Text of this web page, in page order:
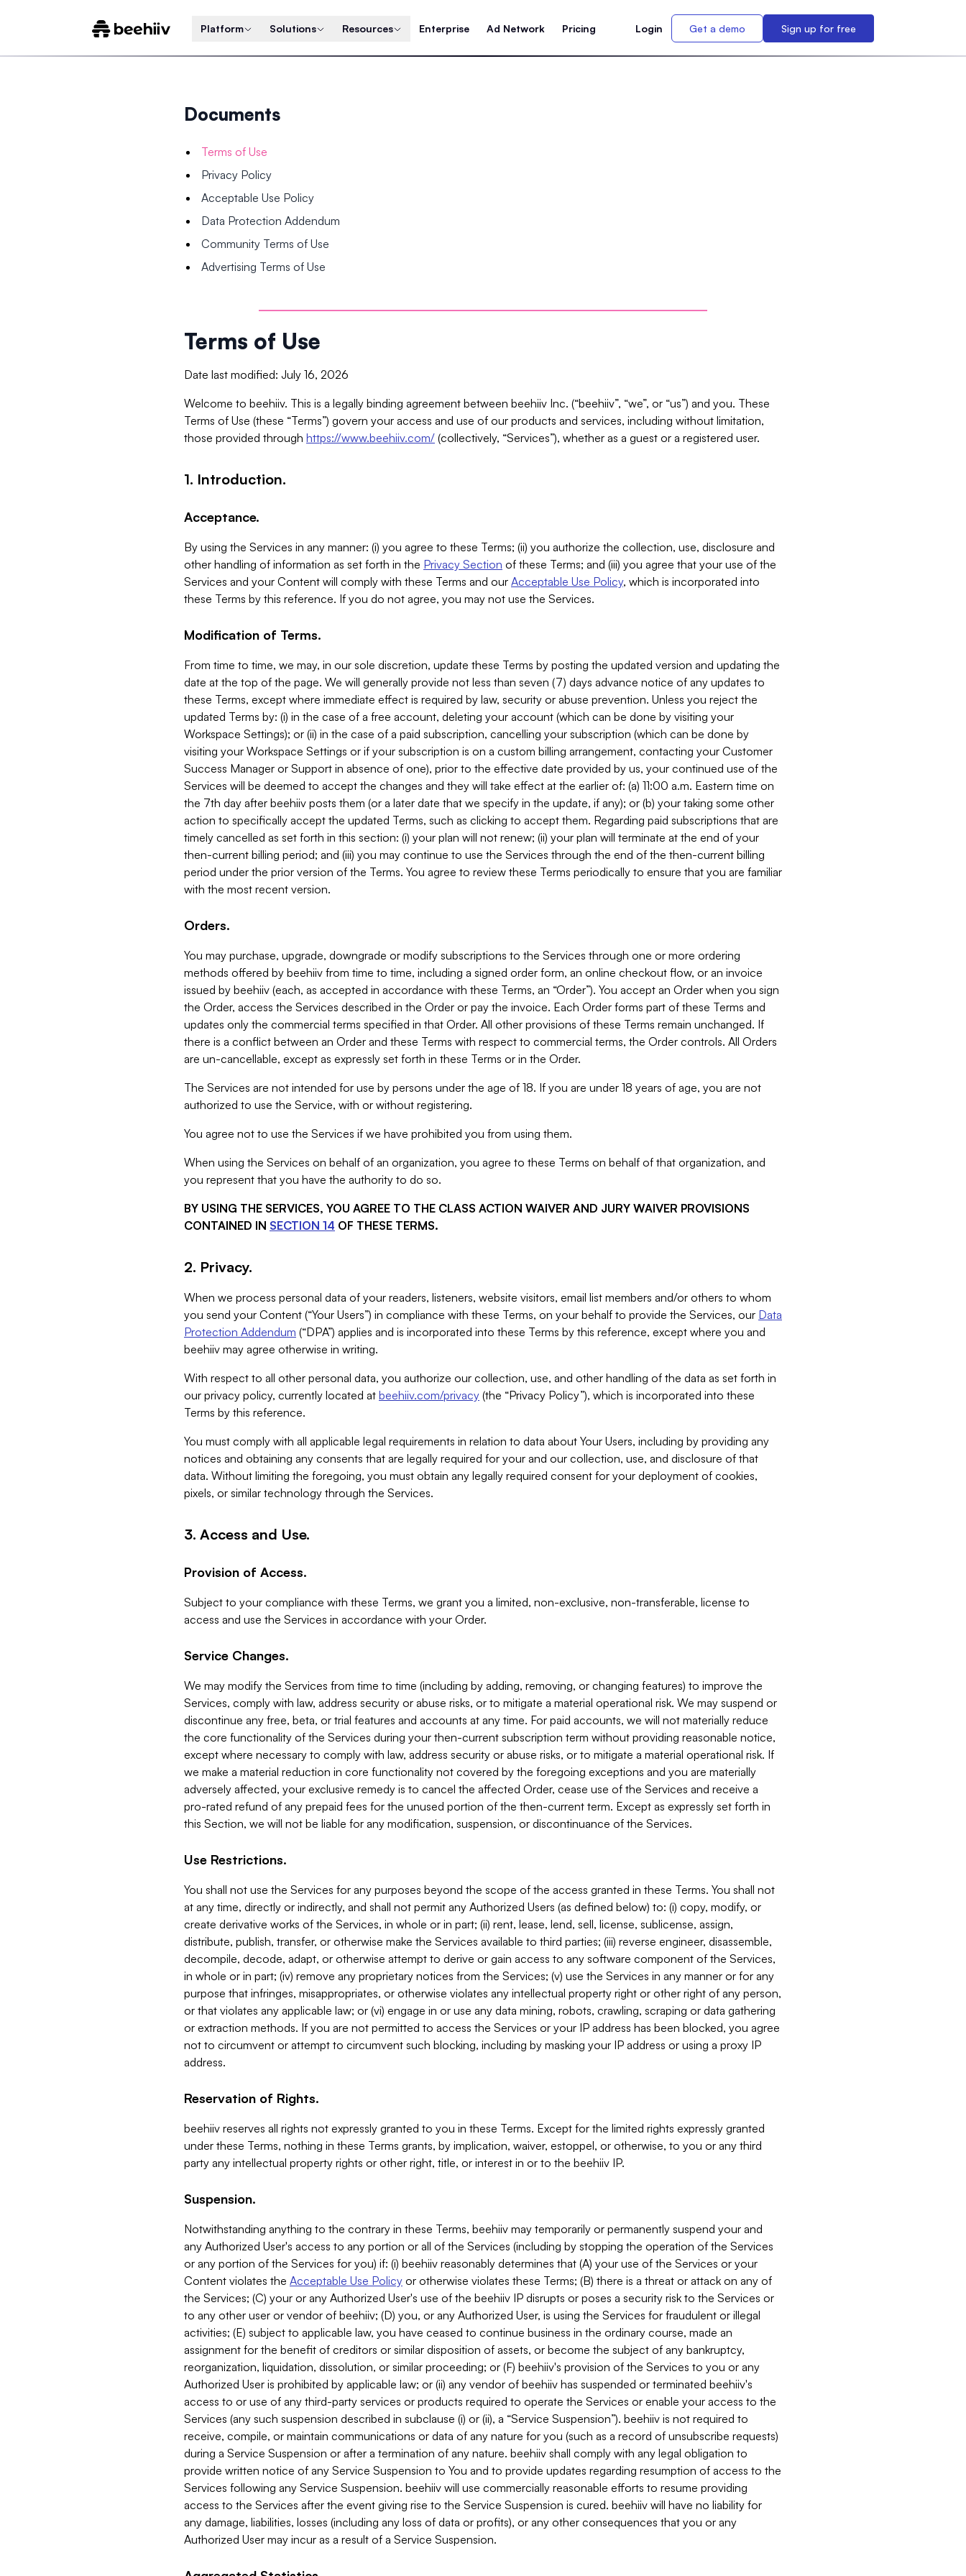
Platform Solutions Resources Enterprise Ad Network Pricing Login Get a demo Sign up for free
Documents
Terms of Use
Privacy Policy
Acceptable Use Policy
Data Protection Addendum
Community Terms of Use
Advertising Terms of Use
Terms of Use
Date last modified: July 16, 2026
Welcome to beehiiv. This is a legally binding agreement between beehiiv Inc. (“beehiiv”, “we”, or “us”) and you. These
Terms of Use (these “Terms”) govern your access and use of our products and services, including without limitation,
those provided through https://www.beehiiv.com/ (collectively, “Services”), whether as a guest or a registered user.
1. Introduction.
Acceptance.
By using the Services in any manner: (i) you agree to these Terms; (ii) you authorize the collection, use, disclosure and
other handling of information as set forth in the Privacy Section of these Terms; and (iii) you agree that your use of the
Services and your Content will comply with these Terms and our Acceptable Use Policy, which is incorporated into
these Terms by this reference. If you do not agree, you may not use the Services.
Modification of Terms.
From time to time, we may, in our sole discretion, update these Terms by posting the updated version and updating the
date at the top of the page. We will generally provide not less than seven (7) days advance notice of any updates to
these Terms, except where immediate effect is required by law, security or abuse prevention. Unless you reject the
updated Terms by: (i) in the case of a free account, deleting your account (which can be done by visiting your
Workspace Settings); or (ii) in the case of a paid subscription, cancelling your subscription (which can be done by
visiting your Workspace Settings or if your subscription is on a custom billing arrangement, contacting your Customer
Success Manager or Support in absence of one), prior to the effective date provided by us, your continued use of the
Services will be deemed to accept the changes and they will take effect at the earlier of: (a) 11:00 a.m. Eastern time on
the 7th day after beehiiv posts them (or a later date that we specify in the update, if any); or (b) your taking some other
action to specifically accept the updated Terms, such as clicking to accept them. Regarding paid subscriptions that are
timely cancelled as set forth in this section: (i) your plan will not renew; (ii) your plan will terminate at the end of your
then-current billing period; and (iii) you may continue to use the Services through the end of the then-current billing
period under the prior version of the Terms. You agree to review these Terms periodically to ensure that you are familiar
with the most recent version.
Orders.
You may purchase, upgrade, downgrade or modify subscriptions to the Services through one or more ordering
methods offered by beehiiv from time to time, including a signed order form, an online checkout flow, or an invoice
issued by beehiiv (each, as accepted in accordance with these Terms, an “Order”). You accept an Order when you sign
the Order, access the Services described in the Order or pay the invoice. Each Order forms part of these Terms and
updates only the commercial terms specified in that Order. All other provisions of these Terms remain unchanged. If
there is a conflict between an Order and these Terms with respect to commercial terms, the Order controls. All Orders
are un-cancellable, except as expressly set forth in these Terms or in the Order.
The Services are not intended for use by persons under the age of 18. If you are under 18 years of age, you are not
authorized to use the Service, with or without registering.
You agree not to use the Services if we have prohibited you from using them.
When using the Services on behalf of an organization, you agree to these Terms on behalf of that organization, and
you represent that you have the authority to do so.
BY USING THE SERVICES, YOU AGREE TO THE CLASS ACTION WAIVER AND JURY WAIVER PROVISIONS
CONTAINED IN SECTION 14 OF THESE TERMS.
2. Privacy.
When we process personal data of your readers, listeners, website visitors, email list members and/or others to whom
you send your Content (“Your Users”) in compliance with these Terms, on your behalf to provide the Services, our Data
Protection Addendum (“DPA”) applies and is incorporated into these Terms by this reference, except where you and
beehiiv may agree otherwise in writing.
With respect to all other personal data, you authorize our collection, use, and other handling of the data as set forth in
our privacy policy, currently located at beehiiv.com/privacy (the “Privacy Policy”), which is incorporated into these
Terms by this reference.
You must comply with all applicable legal requirements in relation to data about Your Users, including by providing any
notices and obtaining any consents that are legally required for your and our collection, use, and disclosure of that
data. Without limiting the foregoing, you must obtain any legally required consent for your deployment of cookies,
pixels, or similar technology through the Services.
3. Access and Use.
Provision of Access.
Subject to your compliance with these Terms, we grant you a limited, non-exclusive, non-transferable, license to
access and use the Services in accordance with your Order.
Service Changes.
We may modify the Services from time to time (including by adding, removing, or changing features) to improve the
Services, comply with law, address security or abuse risks, or to mitigate a material operational risk. We may suspend or
discontinue any free, beta, or trial features and accounts at any time. For paid accounts, we will not materially reduce
the core functionality of the Services during your then-current subscription term without providing reasonable notice,
except where necessary to comply with law, address security or abuse risks, or to mitigate a material operational risk. If
we make a material reduction in core functionality not covered by the foregoing exceptions and you are materially
adversely affected, your exclusive remedy is to cancel the affected Order, cease use of the Services and receive a
pro-rated refund of any prepaid fees for the unused portion of the then-current term. Except as expressly set forth in
this Section, we will not be liable for any modification, suspension, or discontinuance of the Services.
Use Restrictions.
You shall not use the Services for any purposes beyond the scope of the access granted in these Terms. You shall not
at any time, directly or indirectly, and shall not permit any Authorized Users (as defined below) to: (i) copy, modify, or
create derivative works of the Services, in whole or in part; (ii) rent, lease, lend, sell, license, sublicense, assign,
distribute, publish, transfer, or otherwise make the Services available to third parties; (iii) reverse engineer, disassemble,
decompile, decode, adapt, or otherwise attempt to derive or gain access to any software component of the Services,
in whole or in part; (iv) remove any proprietary notices from the Services; (v) use the Services in any manner or for any
purpose that infringes, misappropriates, or otherwise violates any intellectual property right or other right of any person,
or that violates any applicable law; or (vi) engage in or use any data mining, robots, crawling, scraping or data gathering
or extraction methods. If you are not permitted to access the Services or your IP address has been blocked, you agree
not to circumvent or attempt to circumvent such blocking, including by masking your IP address or using a proxy IP
address.
Reservation of Rights.
beehiiv reserves all rights not expressly granted to you in these Terms. Except for the limited rights expressly granted
under these Terms, nothing in these Terms grants, by implication, waiver, estoppel, or otherwise, to you or any third
party any intellectual property rights or other right, title, or interest in or to the beehiiv IP.
Suspension.
Notwithstanding anything to the contrary in these Terms, beehiiv may temporarily or permanently suspend your and
any Authorized User's access to any portion or all of the Services (including by stopping the operation of the Services
or any portion of the Services for you) if: (i) beehiiv reasonably determines that (A) your use of the Services or your
Content violates the Acceptable Use Policy or otherwise violates these Terms; (B) there is a threat or attack on any of
the Services; (C) your or any Authorized User's use of the beehiiv IP disrupts or poses a security risk to the Services or
to any other user or vendor of beehiiv; (D) you, or any Authorized User, is using the Services for fraudulent or illegal
activities; (E) subject to applicable law, you have ceased to continue business in the ordinary course, made an
assignment for the benefit of creditors or similar disposition of assets, or become the subject of any bankruptcy,
reorganization, liquidation, dissolution, or similar proceeding; or (F) beehiiv's provision of the Services to you or any
Authorized User is prohibited by applicable law; or (ii) any vendor of beehiiv has suspended or terminated beehiiv's
access to or use of any third-party services or products required to operate the Services or enable your access to the
Services (any such suspension described in subclause (i) or (ii), a “Service Suspension”). beehiiv is not required to
receive, compile, or maintain communications or data of any nature for you (such as a record of unsubscribe requests)
during a Service Suspension or after a termination of any nature. beehiiv shall comply with any legal obligation to
provide written notice of any Service Suspension to You and to provide updates regarding resumption of access to the
Services following any Service Suspension. beehiiv will use commercially reasonable efforts to resume providing
access to the Services after the event giving rise to the Service Suspension is cured. beehiiv will have no liability for
any damage, liabilities, losses (including any loss of data or profits), or any other consequences that you or any
Authorized User may incur as a result of a Service Suspension.